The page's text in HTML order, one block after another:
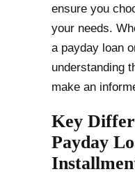
ensure you
your needs.
a payday loan
understanding
make an
Key
Payday